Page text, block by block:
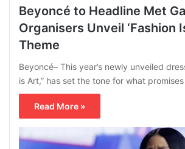
Beyoncé to Headline Met
Organisers Unveil ‘Fashion
Theme
Beyoncé– This year’s newly unveiled
is Art,” has set the tone for what
Read More »